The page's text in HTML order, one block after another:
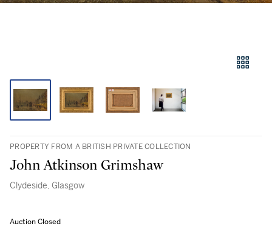
PROPERTY FROM A BRITISH PRIVATE COLLECTION
John Atkinson Grimshaw
Clydeside, Glasgow
Auction Closed